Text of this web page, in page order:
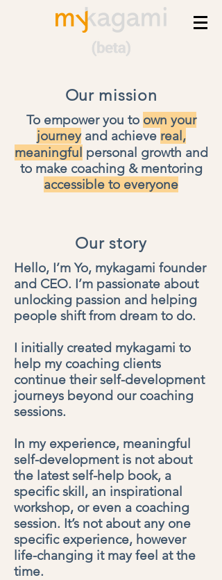
Our mission
To empower you to own your
journeyand achieve real,
meaningful personal growth and
to make coaching & mentoring
accessible to everyone
Our story
Hello, I’m Yo, mykagami founder
and CEO. I’m passionate about
unlocking passion and helping
people shift from dream to do.
I initially created mykagami to
help my coaching clients
continue their self-development
journeys beyond our coaching
sessions.
In my experience, meaningful
self-development is not about
the latest self-help book, a
specific skill, an inspirational
workshop, or even a coaching
session. It’s not about any one
specific experience, however
life-changing it may feel at the
time.